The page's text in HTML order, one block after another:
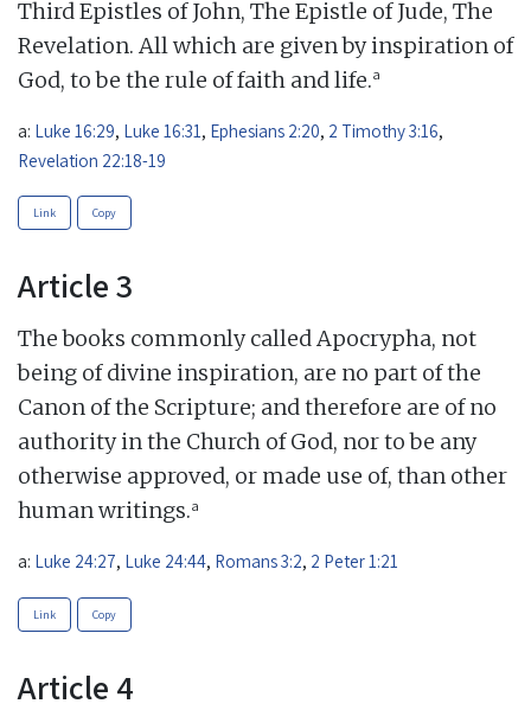
Third Epistles of John, The Epistle of Jude, The
Revelation. All which are given by inspiration of
God, to be the rule of faith and life.a
a: Luke 16:29, Luke 16:31 , Ephesians 2:20, 2 Timothy 3:16,
Revelation 22:18-19
Link Copy
Article 3
The books commonly called Apocrypha, not
being of divine inspiration, are no part of the
Canon of the Scripture; and therefore are of no
authority in the Church of God, nor to be any
otherwise approved, or made use of, than other
human writings.a
a: Luke 24:27, Luke 24:44, Romans 3:2, 2 Peter 1:21
Link Copy
Article 4